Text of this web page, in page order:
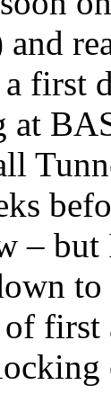
and
first
– but
first